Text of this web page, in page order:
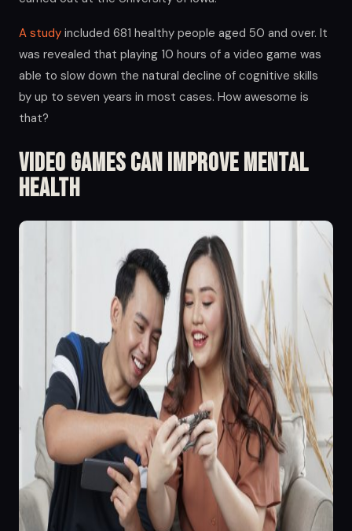
A study included 681 healthy people aged 50 and over. It
was revealed that playing 10 hours of a video game was
able to slow down the natural decline of cognitive skills
by up to seven years in most cases. How awesome is
that?
Video Games Can Improve Mental
Health